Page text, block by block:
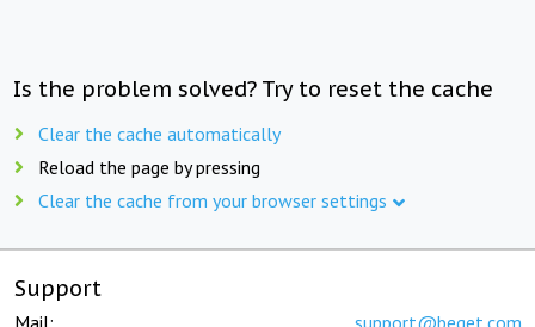
Is the problem solved? Try to reset the cache
Clear the cache automatically
Reload the page by pressing
Clear the cache from your browser settings
Support
Mail: support@beget.com